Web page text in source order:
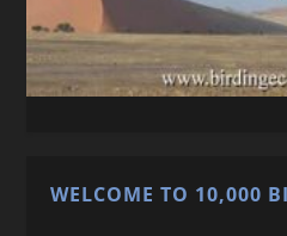
WELCOME TO 10,000